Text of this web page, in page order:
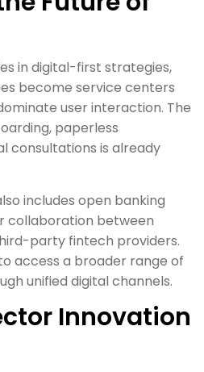
in digital-first strategies,
become service centers
user interaction. The
paperless
consultations is already
includes open banking
collaboration between
party fintech providers.
access a broader range of
unified digital channels.
Innovation